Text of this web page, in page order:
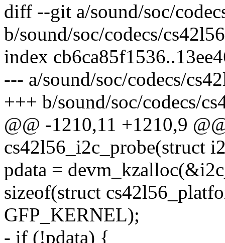
diff --git a/sound/soc/
b/sound/soc/codecs/
index
--- a/sound/soc/codecs/
+++ b/sound/soc/codecs/
@@ -1210,11 +1210,9
cs42l56_i2c_probe(struct
pdata =
sizeof(struct
GFP_KERNEL);
- if (!pdata) {